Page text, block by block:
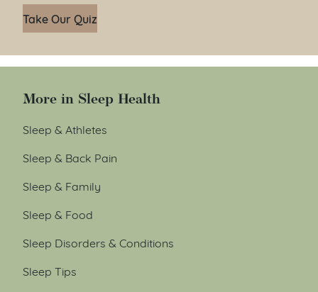
Take Our Quiz
More in Sleep Health
Sleep & Athletes
Sleep & Back Pain
Sleep & Family
Sleep & Food
Sleep Disorders & Conditions
Sleep Tips